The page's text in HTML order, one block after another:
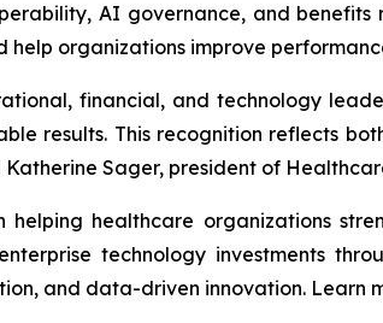
AI governance, and
organizations improve
financial, and technology
results. This recognition reflects
Sager, president of
helping healthcare organizations
technology investments
and data-driven innovation. Learn